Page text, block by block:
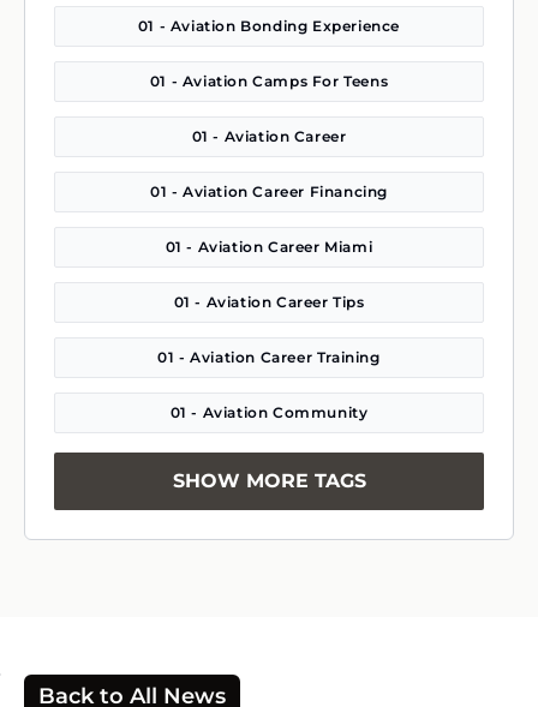
01 - Aviation Bonding Experience
01 - Aviation Camps For Teens
01 - Aviation Career
01 - Aviation Career Financing
01 - Aviation Career Miami
01 - Aviation Career Tips
01 - Aviation Career Training
01 - Aviation Community
SHOW MORE TAGS
Back to All News